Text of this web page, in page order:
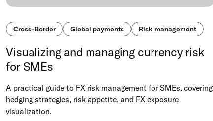
Cross-Border Global payments Risk management
Visualizing and managing currency risk
for SMEs
A practical guide to FX risk management for SMEs, covering
hedging strategies, risk appetite, and FX exposure
visualization.